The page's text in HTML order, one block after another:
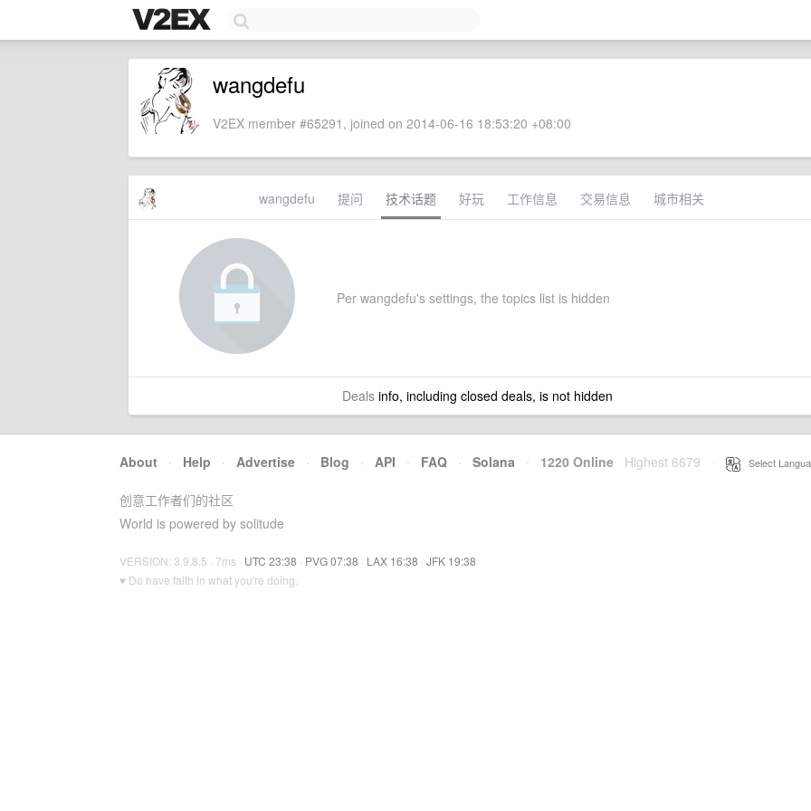
wangdefu
V2EX member #65291, joined on 2014-06-16 18:53:20 +08:00
wangdefu 提问 技术话题 好玩 工作信息 交易信息 城市相关
Per wangdefu's settings, the topics list is hidden
Dealsinfo, including closed deals, is not hidden
About · Help · Advertise · Blog · API · FAQ · Solana · 1220 Online Highest 6679 Select
创意工作者们的社区
World is powered by solitude
VERSION: 3.9.8.5 · 7ms · UTC 23:38 · PVG 07:38 · LAX 16:38 · JFK 19:38
♥ Do have faith in what you're doing.